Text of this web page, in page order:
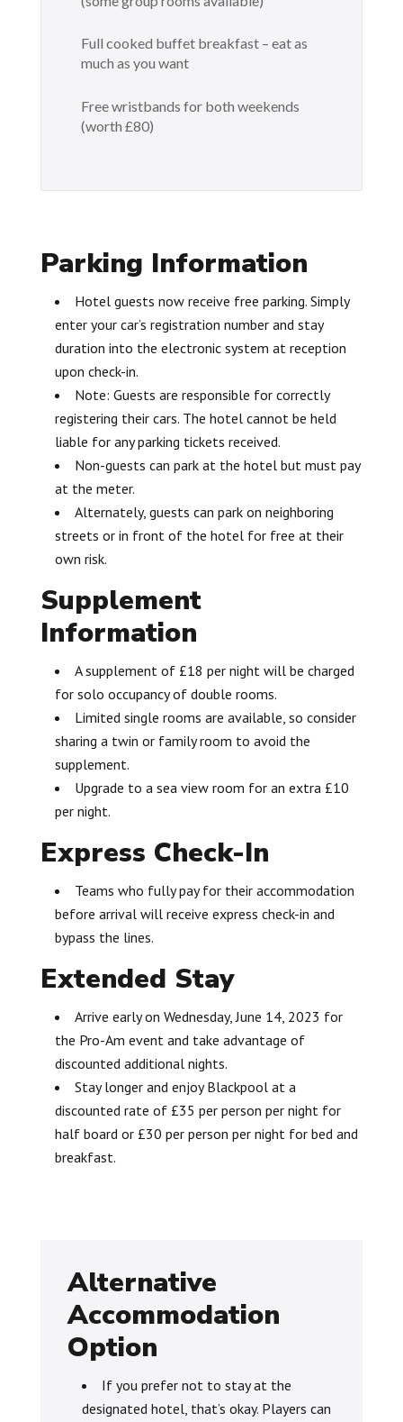
Full cooked buffet breakfast – eat as
much as you want
Free wristbands for both weekends
(worth £80)
Parking Information
Hotel guests now receive free parking. Simply
enter your car’s registration number and stay
duration into the electronic system at reception
upon check-in.
Note: Guests are responsible for correctly
registering their cars. The hotel cannot be held
liable for any parking tickets received.
Non-guests can park at the hotel but must pay
at the meter.
Alternately, guests can park on neighboring
streets or in front of the hotel for free at their
own risk.
Supplement
Information
A supplement of £18 per night will be charged
for solo occupancy of double rooms.
Limited single rooms are available, so consider
sharing a twin or family room to avoid the
supplement.
Upgrade to a sea view room for an extra £10
per night.
Express Check-In
Teams who fully pay for their accommodation
before arrival will receive express check-in and
bypass the lines.
Extended Stay
Arrive early on Wednesday, June 14, 2023 for
the Pro-Am event and take advantage of
discounted additional nights.
Stay longer and enjoy Blackpool at a
discounted rate of £35 per person per night for
half board or £30 per person per night for bed and
breakfast.
Alternative
Accommodation
Option
If you prefer not to stay at the
designated hotel, that’s okay. Players can